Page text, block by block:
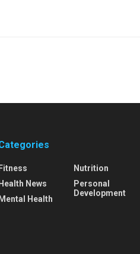
Fitness
Health News
Mental Health
Nutrition
Personal
Development